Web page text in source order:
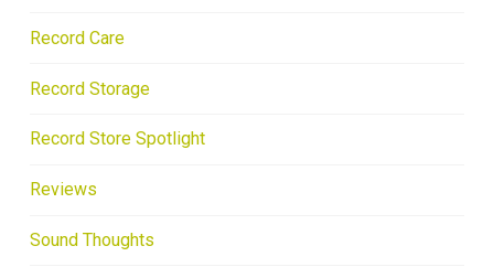
Record Care
Record Storage
Record Store Spotlight
Reviews
Sound Thoughts